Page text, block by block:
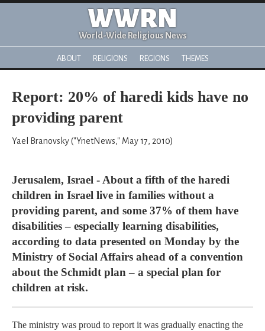
WWRN
World-Wide Religious News
ABOUT RELIGIONS REGIONS THEMES
Report: 20% of haredi kids have no
providing parent
Yael Branovsky ("YnetNews," May 17, 2010)
Jerusalem, Israel - About a fifth of the haredi
children in Israel live in families without a
providing parent, and some 37% of them have
disabilities – especially learning disabilities,
according to data presented on Monday by the
Ministry of Social Affairs ahead of a convention
about the Schmidt plan – a special plan for
children at risk.
The ministry was proud to report it was gradually enacting the